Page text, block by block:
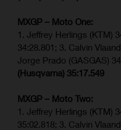
MXGP – Moto One:
1. Jeffrey Herlings (KTM)
34:28.801; 3. Calvin
Jorge Prado (GASGAS)
(Husqvarna) 35:17.549
MXGP – Moto Two:
1. Jeffrey Herlings (KTM)
35:02.818; 3. Calvin